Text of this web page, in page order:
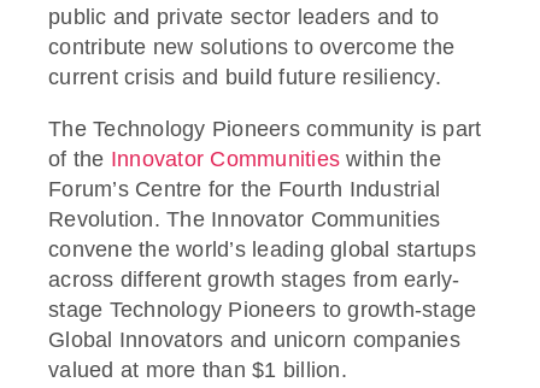
public and private sector leaders and to
contribute new solutions to overcome the
current crisis and build future resiliency.
The Technology Pioneers community is part
of the Innovator Communities within the
Forum’s Centre for the Fourth Industrial
Revolution. The Innovator Communities
convene the world’s leading global startups
across different growth stages from early-
stage Technology Pioneers to growth-stage
Global Innovators and unicorn companies
valued at more than $1 billion.